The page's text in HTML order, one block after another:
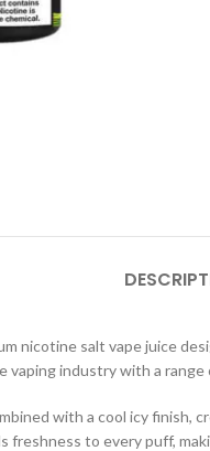
nicotine salt vape juice
industry with a
with a cool icy
to every puff,